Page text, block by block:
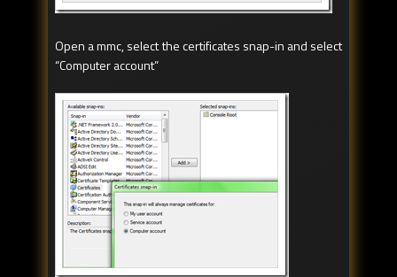
Open a mmc, select the certificates snap-in and select
“Computer account”